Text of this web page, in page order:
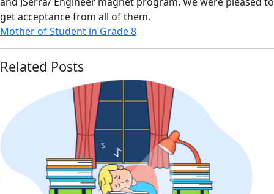
get acceptance from all of them.
Mother of Student in Grade 8
Related Posts